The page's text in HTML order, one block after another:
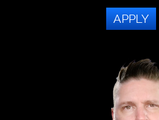
APPLY